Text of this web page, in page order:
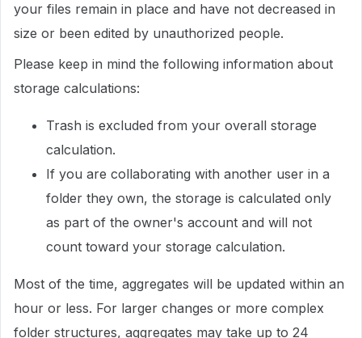
your files remain in place and have not decreased in
size or been edited by unauthorized people.
Please keep in mind the following information about
storage calculations:
Trash is excluded from your overall storage
calculation.
If you are collaborating with another user in a
folder they own, the storage is calculated only
as part of the owner's account and will not
count toward your storage calculation.
Most of the time, aggregates will be updated within an
hour or less. For larger changes or more complex
folder structures, aggregates may take up to 24